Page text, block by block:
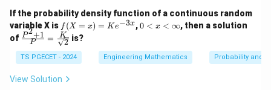
If the probability density function of a continuous random
variable X is f
(X
=
x)
=
e^
f (X = x) = Ke−3x,0
<
\i
0 < x < ∞, then a solution
of \fra
c{P
^2+
1}
{P}
= \f
P
P2+1 = 2
K is?
TS PGECET - 2024 Engineering Mathematics Probability and
View Solution